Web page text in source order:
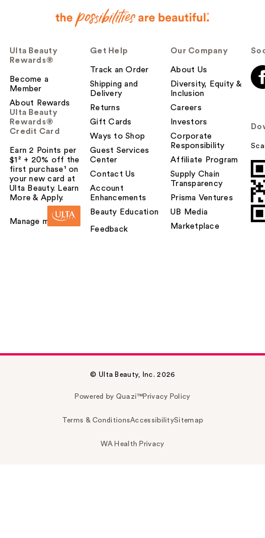
p
l
t
Ulta Beauty
Rewards®
Become a
Member
About Rewards
Ulta Beauty
Rewards®
Credit Card
Earn 2 Points per
$1² + 20% off the
first purchase¹ on
your new card at
Ulta Beauty. Learn
More & Apply.
Manage my card
Get Help
Track an Order
Shipping and
Delivery
Returns
Gift Cards
Ways to Shop
Guest Services
Center
Contact Us
Account
Enhancements
Beauty Education
Feedback
Our Company
About Us
Diversity, Equity &
Inclusion
Careers
Investors
Corporate
Responsibility
Affiliate Program
Supply Chain
Transparency
Prisma Ventures
UB Media
Marketplace
© Ulta Beauty, Inc. 2026
Powered by Quazi™Privacy Policy
Terms & ConditionsAccessibilitySitemap
WA Health Privacy